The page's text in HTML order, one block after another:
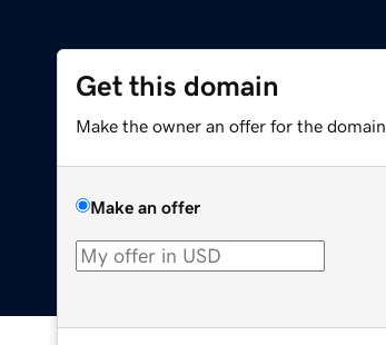
Get this domain
Make the owner an offer for the domain.
Make an offer